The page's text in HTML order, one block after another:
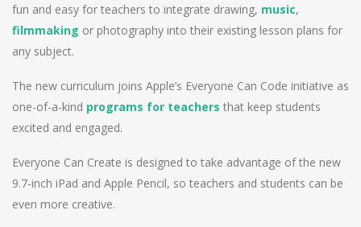
fun and easy for teachers to integrate drawing, music,
filmmaking or photography into their existing lesson plans for
any subject.
The new curriculum joins Apple’s Everyone Can Code initiative as
one-of-a-kind programs for teachers that keep students
excited and engaged.
Everyone Can Create is designed to take advantage of the new
9.7-inch iPad and Apple Pencil, so teachers and students can be
even more creative.